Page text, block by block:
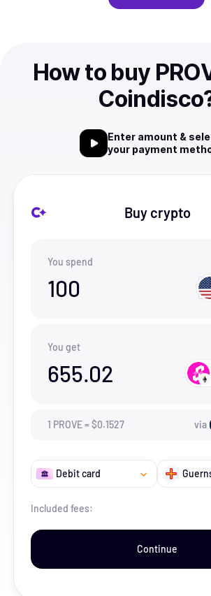
How to buy
Enter amount &
your payment
Buy crypto
You spend
100
You get
655.02
1 PROVE=$0.1527 via
Debit card
Included fees:
Continue